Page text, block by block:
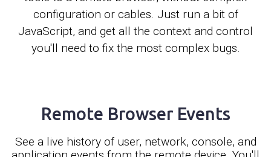
configuration or cables. Just run a bit of
JavaScript, and get all the context and control
you'll need to fix the most complex bugs.
Remote Browser Events
See a live history of user, network, console, and